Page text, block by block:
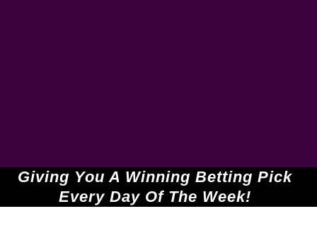
Giving You A Winning Betting Pick
Every Day Of The Week!